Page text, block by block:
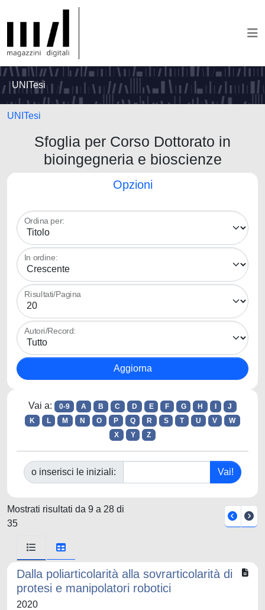
UNITesi
UNITesi
Sfoglia per Corso Dottorato in
bioingegneria e bioscienze
Opzioni
Ordina per:
In ordine:
Risultati/Pagina
Autori/Record:
Vai a: 0-9 A B C D E F G H
J
K
L M N O P Q R S T U V
W
X
Y Z
o inserisci le iniziali:
Mostrati risultati da 9 a 28 di
35
Dalla poliarticolarità alla sovrarticolarità di
protesi e manipolatori robotici
2020